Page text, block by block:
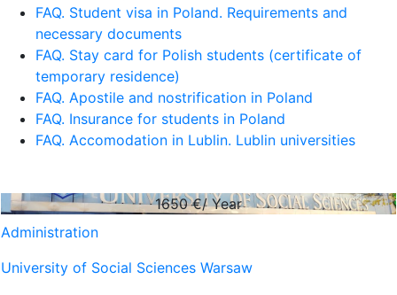
FAQ. Student visa in Poland. Requirements and
necessary documents
FAQ. Stay card for Polish students (certificate of
temporary residence)
FAQ. Apostile and nostrification in Poland
FAQ. Insurance for students in Poland
FAQ. Accomodation in Lublin. Lublin universities
1650€/ Year
Administration
University of Social Sciences Warsaw